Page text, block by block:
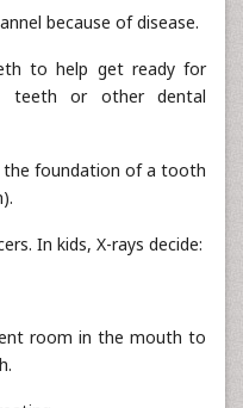
because of disease.
to help get ready for
teeth or other dental
the foundation of a tooth
In kids, X-rays decide:
room in the mouth to